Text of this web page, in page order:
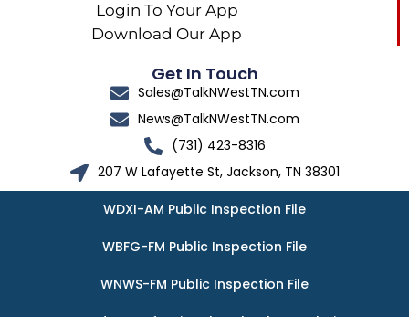
Login To Your App
Download Our App
Get In Touch
Sales@TalkNWestTN.com
News@TalkNWestTN.com
(731) 423-8316
207 W Lafayette St, Jackson, TN 38301
WDXI-AM Public Inspection File
WBFG-FM Public Inspection File
WNWS-FM Public Inspection File